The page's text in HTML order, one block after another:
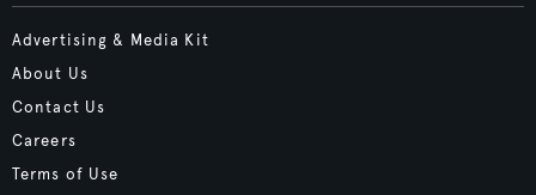
Advertising & Media Kit
About Us
Contact Us
Careers
Terms of Use